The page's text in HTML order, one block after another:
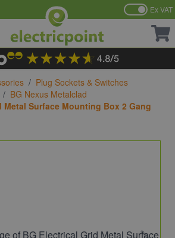
Ex VAT
/ Plug Sockets & Switches
/ BG Nexus Metalclad
Metal Surface Mounting Box 2 Gang